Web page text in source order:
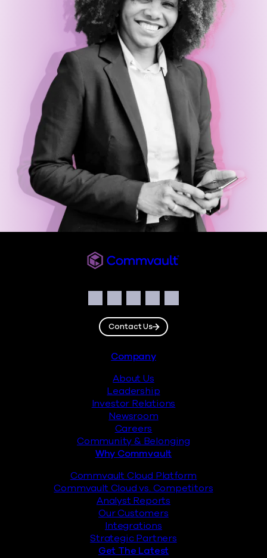
Facebook
Instagram
LinkedIn
TwitterYouTube
Contact Us
Company
About Us
Leadership
Investor Relations
Newsroom
Careers
Community & Belonging
Why Commvault
Commvault Cloud Platform
Commvault Cloud vs. Competitors
Analyst Reports
Our Customers
Integrations
Strategic Partners
Get The Latest